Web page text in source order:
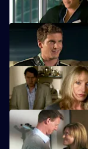
Ruth tries to help a graffiti
The evening of George's
The gossip from George's
Daniel takes advantage of